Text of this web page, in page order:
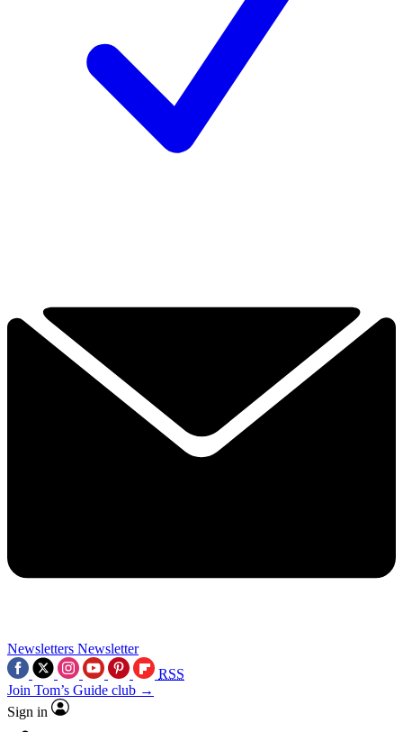
Newsletters Newsletter
RSS
Join Tom’s Guide club →
Sign in